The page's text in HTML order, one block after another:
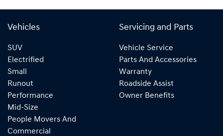
Vehicles
SUV
Electrified
Small
Runout
Performance
Mid-Size
People Movers And
Commercial
Servicing and Parts
Vehicle Service
Parts And Accessories
Warranty
Roadside Assist
Owner Benefits